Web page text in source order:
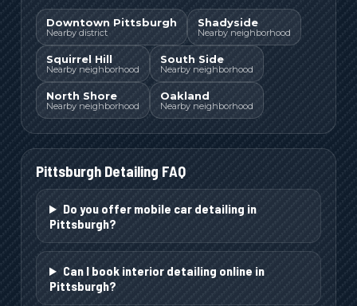
Downtown Pittsburgh
Nearby district
Shadyside
Nearby neighborhood
Squirrel Hill
Nearby neighborhood
South Side
Nearby neighborhood
North Shore
Nearby neighborhood
Oakland
Nearby neighborhood
Pittsburgh Detailing FAQ
Do you offer mobile car detailing in
Pittsburgh?
Can I book interior detailing online in
Pittsburgh?